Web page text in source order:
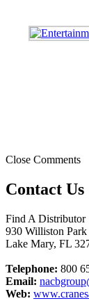
Close Comments
Contact Us
Find A Distributor
930 Williston
Lake Mary, FL
Telephone: 800
Email:
Web: